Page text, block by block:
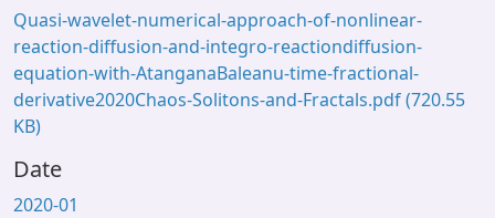
Quasi-wavelet-numerical-approach-of-nonlinear-
reaction-diffusion-and-integro-reactiondiffusion-
equation-with-AtanganaBaleanu-time-fractional-
derivative2020Chaos-Solitons-and-Fractals.pdf(720.55
KB)
Date
2020-01